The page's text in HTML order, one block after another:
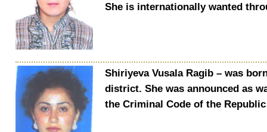
She is internationally wanted
Shiriyeva Vusala Ragib – was
district. She was announced as
the Criminal Code of the